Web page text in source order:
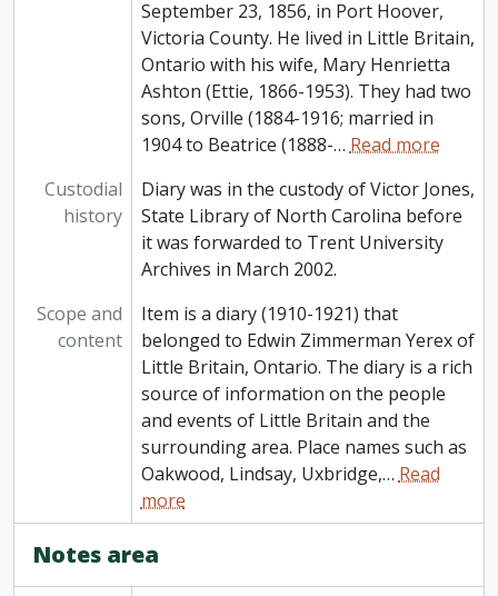
September 23, 1856, in Port Hoover,
Victoria County. He lived in Little Britain,
Ontario with his wife, Mary Henrietta
Ashton (Ettie, 1866-1953). They had two
sons, Orville (1884-1916; married in
1904 to Beatrice (1888-…Read more
Custodial
history
Diary was in the custody of Victor Jones,
State Library of North Carolina before
it was forwarded to Trent University
Archives in March 2002.
Scope and
content
Item is a diary (1910-1921) that
belonged to Edwin Zimmerman Yerex of
Little Britain, Ontario. The diary is a rich
source of information on the people
and events of Little Britain and the
surrounding area. Place names such as
Oakwood, Lindsay, Uxbridge,…Read
more
Notes area